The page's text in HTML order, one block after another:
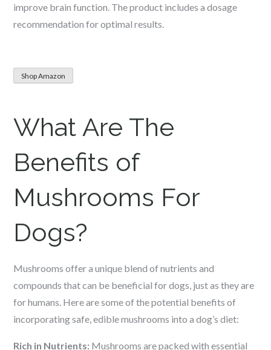
improve brain function. The product includes a dosage
recommendation for optimal results.
Shop Amazon
What Are The
Benefits of
Mushrooms For
Dogs?
Mushrooms offer a unique blend of nutrients and
compounds that can be beneficial for dogs, just as they are
for humans. Here are some of the potential benefits of
incorporating safe, edible mushrooms into a dog’s diet:
Rich in Nutrients: Mushrooms are packed with essential